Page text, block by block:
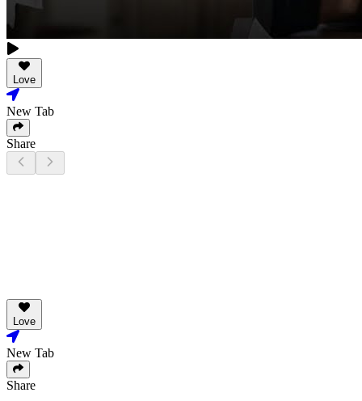
Love
New Tab
Share
Love
New Tab
Share